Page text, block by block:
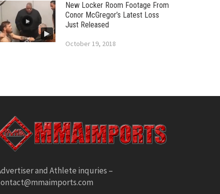
New Locker Room Footage From
Conor McGregor’s Latest Loss
Just Released
October 19, 2018
and Athlete inquries –